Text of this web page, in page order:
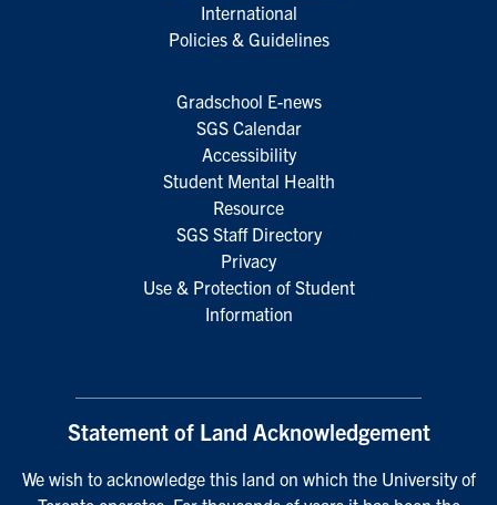
International
Policies & Guidelines
Gradschool E-news
SGS Calendar
Accessibility
Student Mental Health
Resource
SGS Staff Directory
Privacy
Use & Protection of Student
Information
Statement of Land Acknowledgement
We wish to acknowledge this land on which the University of